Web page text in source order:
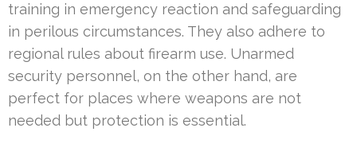
training in emergency reaction and safeguarding
in perilous circumstances. They also adhere to
regional rules about firearm use. Unarmed
security personnel, on the other hand, are
perfect for places where weapons are not
needed but protection is essential.